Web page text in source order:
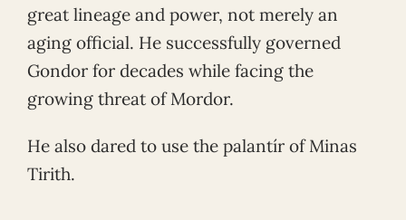
great lineage and power, not merely an
aging official. He successfully governed
Gondor for decades while facing the
growing threat of Mordor.
He also dared to use the palantír of Minas
Tirith.